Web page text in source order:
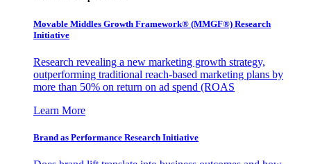
Movable Middles Growth Framework® (MMGF®) Research
Initiative
Research revealing a new marketing growth strategy,
outperforming traditional reach-based marketing plans by
more than 50% on return on ad spend (ROAS
Learn More
Brand as Performance Research Initiative